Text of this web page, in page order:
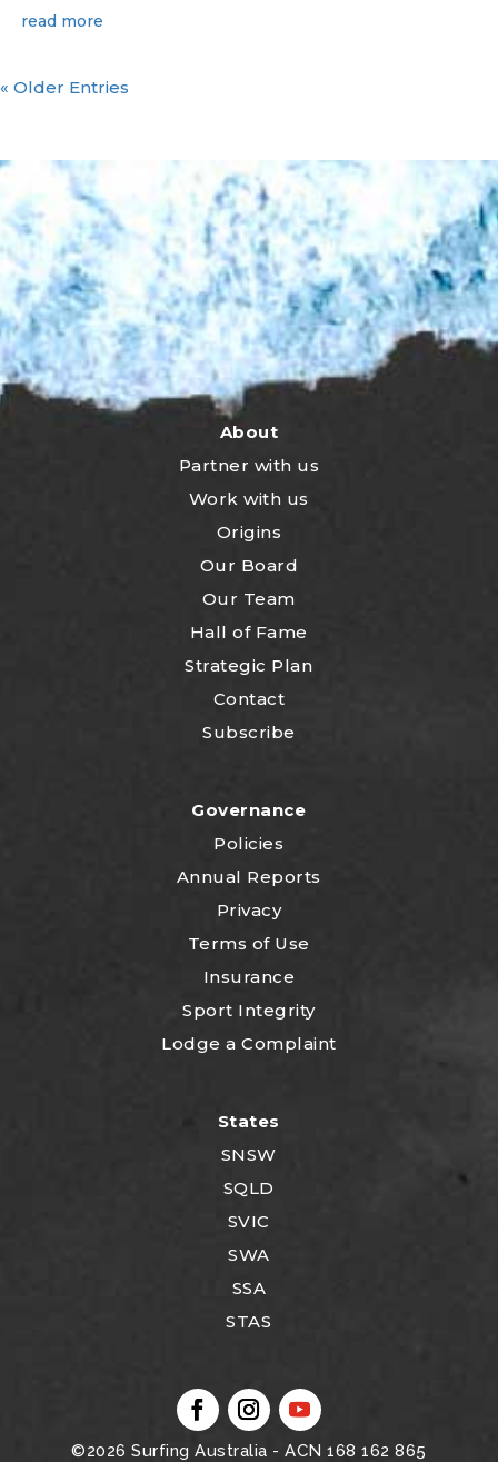
read more
« Older Entries
About
Partner with us
Work with us
Origins
Our Board
Our Team
Hall of Fame
Strategic Plan
Contact
Subscribe
Governance
Policies
Annual Reports
Privacy
Terms of Use
Insurance
Sport Integrity
Lodge a Complaint
States
SNSW
SQLD
SVIC
SWA
SSA
STAS
©2026 Surfing Australia - ACN 168 162 865